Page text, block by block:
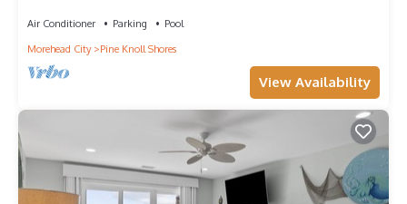
Air Conditioner Parking
Pool
Morehead City
Pine Knoll Shores
View Availability